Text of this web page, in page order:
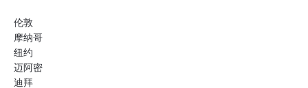
伦敦
摩纳哥
纽约
迈阿密
迪拜